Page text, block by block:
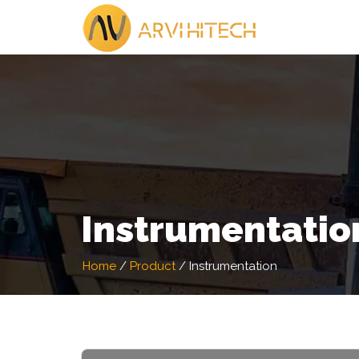
Home / Product / Instrumentation